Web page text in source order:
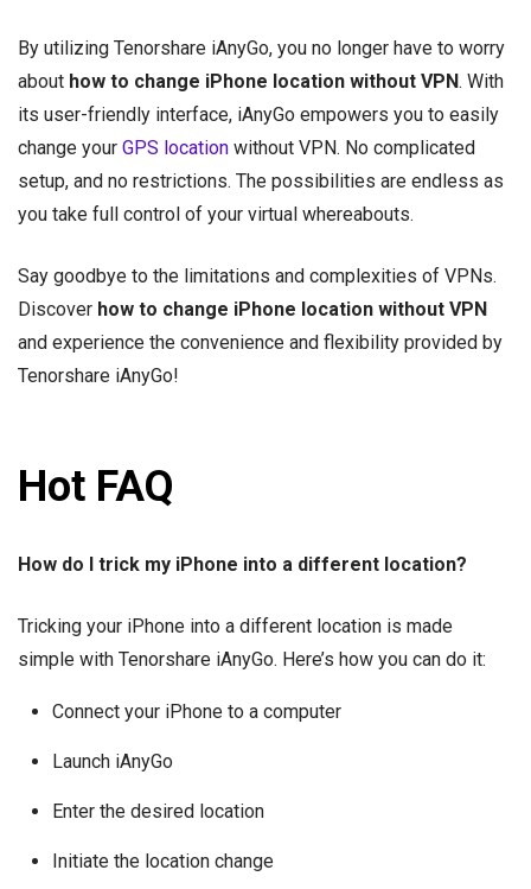
By utilizing Tenorshare iAnyGo, you no longer have to worry
about how to change iPhone location without VPN. With
its user-friendly interface, iAnyGo empowers you to easily
change your GPS location without VPN. No complicated
setup, and no restrictions. The possibilities are endless as
you take full control of your virtual whereabouts.
Say goodbye to the limitations and complexities of VPNs.
Discover how to change iPhone location without VPN
and experience the convenience and flexibility provided by
Tenorshare iAnyGo!
Hot FAQ
How do I trick my iPhone into a different location?
Tricking your iPhone into a different location is made
simple with Tenorshare iAnyGo. Here’s how you can do it:
Connect your iPhone to a computer
Launch iAnyGo
Enter the desired location
Initiate the location change